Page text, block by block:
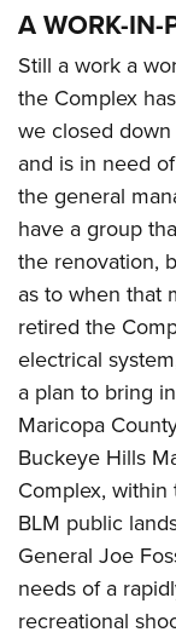
A WORK-IN-
Still a work a
the Complex
we closed
and is in need
the general
have a group
the renovation,
as to when that
retired the
electrical
a plan to bring
Maricopa
Buckeye Hills
Complex,
BLM public
General Joe
needs of a
recreational